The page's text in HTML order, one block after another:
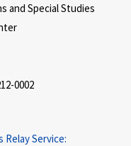
and Special Studies
0002
Relay Service: